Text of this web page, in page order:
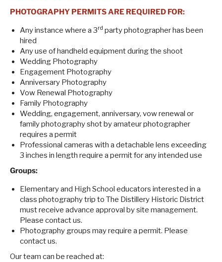
PHOTOGRAPHY PERMITS ARE REQUIRED FOR:
Any instance where a 3rd party photographer has been
hired
Any use of handheld equipment during the shoot
Wedding Photography
Engagement Photography
Anniversary Photography
Vow Renewal Photography
Family Photography
Wedding, engagement, anniversary, vow renewal or
family photography shot by amateur photographer
requires a permit
Professional cameras with a detachable lens exceeding
3 inches in length require a permit for any intended use
Groups:
Elementary and High School educators interested in a
class photography trip to The Distillery Historic District
must receive advance approval by site management.
Please contact us.
Photography groups may require a permit. Please
contact us.
Our team can be reached at: